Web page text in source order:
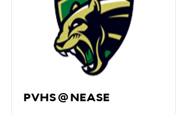
PVHS @ NEASE